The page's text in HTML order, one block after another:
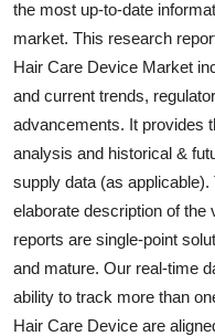
Submit Press Release
Guest Posting
Crypto
Advertise with US
Business
Finance
the most up-to-date
market. This research
Hair Care Device Market
and current trends,
advancements. It provides
analysis and historical &
supply data (as
elaborate description of the
reports are single-point
and mature. Our real-time
ability to track more than
Hair Care Device are